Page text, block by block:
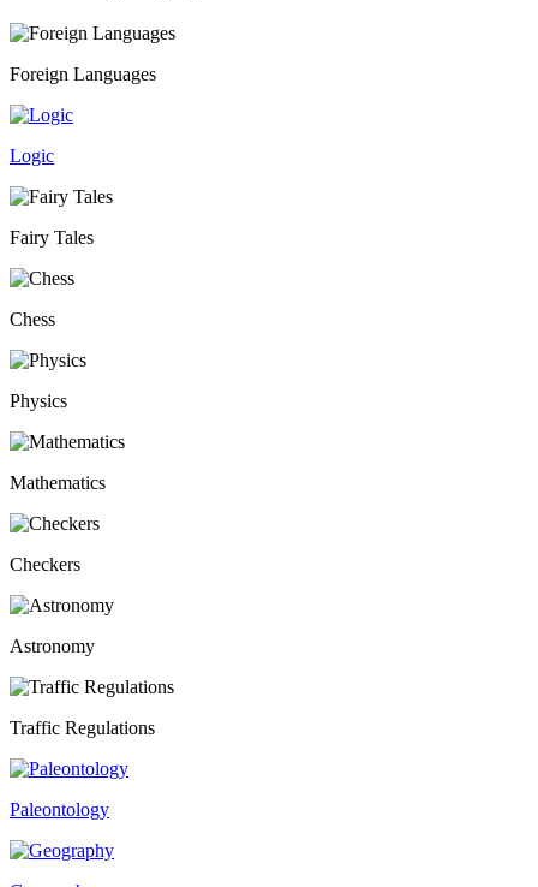
Foreign Languages
Logic
Fairy Tales
Chess
Physics
Mathematics
Checkers
Astronomy
Traffic Regulations
Paleontology